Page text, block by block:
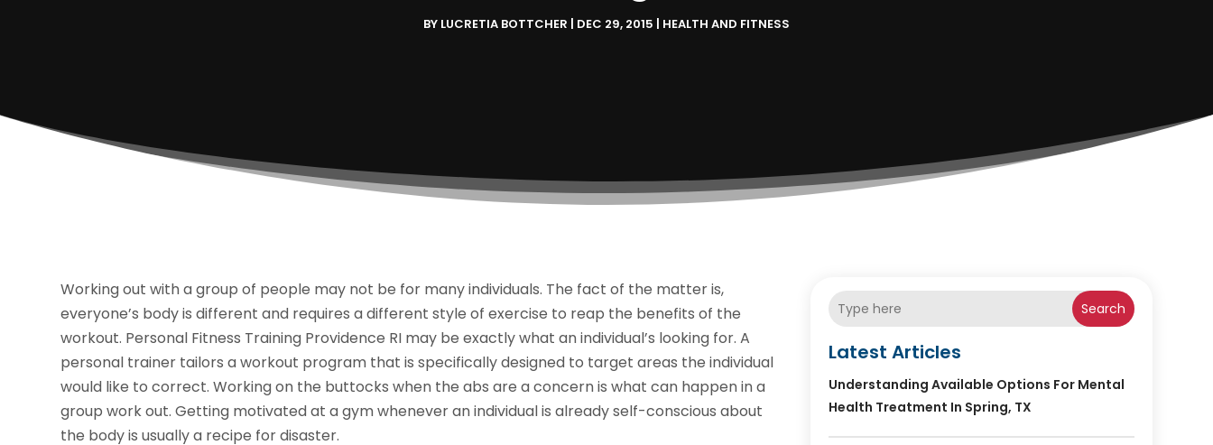
BY LUCRETIA BOTTCHER DEC 29, 2015 HEALTH AND FITNESS
Working out with a group of people may not be for many individuals. The fact of the matter is,
everyone’s body is different and requires a different style of exercise to reap the benefits of the
workout. Personal Fitness Training Providence RI may be exactly what an individual’s looking for. A
personal trainer tailors a workout program that is specifically designed to target areas the individual
would like to correct. Working on the buttocks when the abs are a concern is what can happen in a
group work out. Getting motivated at a gym whenever an individual is already self-conscious about
the body is usually a recipe for disaster.
Search
Latest Articles
Understanding Available Options For Mental
Health Treatment In Spring, TX